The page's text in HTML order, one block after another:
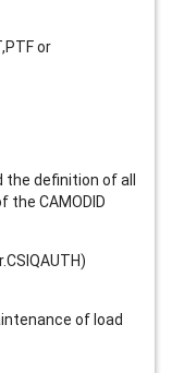
or
definition of all
CAMODID
of load